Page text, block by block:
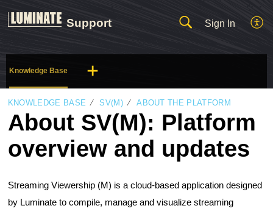
Support Sign In
Knowledge Base
KNOWLEDGE BASE SV(M) ABOUT THE PLATFORM
About SV(M): Platform
overview and updates
Streaming Viewership (M) is a cloud-based application designed
by Luminate to compile, manage and visualize streaming